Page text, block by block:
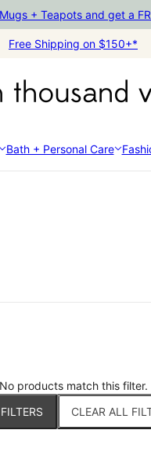
+ Teapots and get a
Free Shipping on $150+*
Bath + Personal Care
No products match this filter.
CLEAR ALL